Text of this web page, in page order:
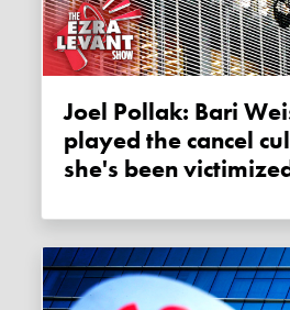
Joel Pollak: Bari Weiss has
played the cancel
she's been